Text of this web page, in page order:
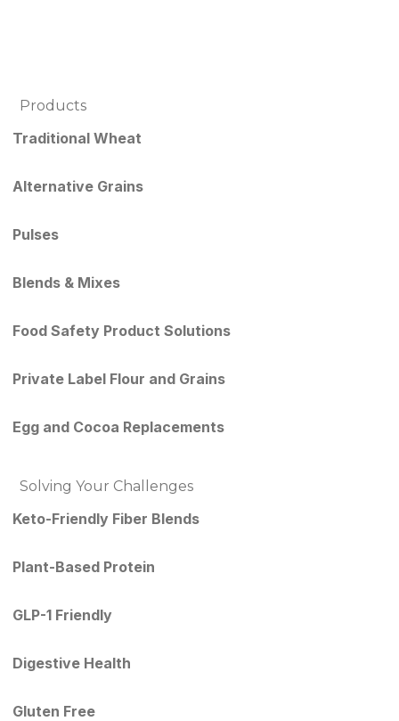
Products
Traditional Wheat
Alternative Grains
Pulses
Blends & Mixes
Food Safety Product Solutions
Private Label Flour and Grains
Egg and Cocoa Replacements
Solving Your Challenges
Keto-Friendly Fiber Blends
Plant-Based Protein
GLP-1 Friendly
Digestive Health
Gluten Free